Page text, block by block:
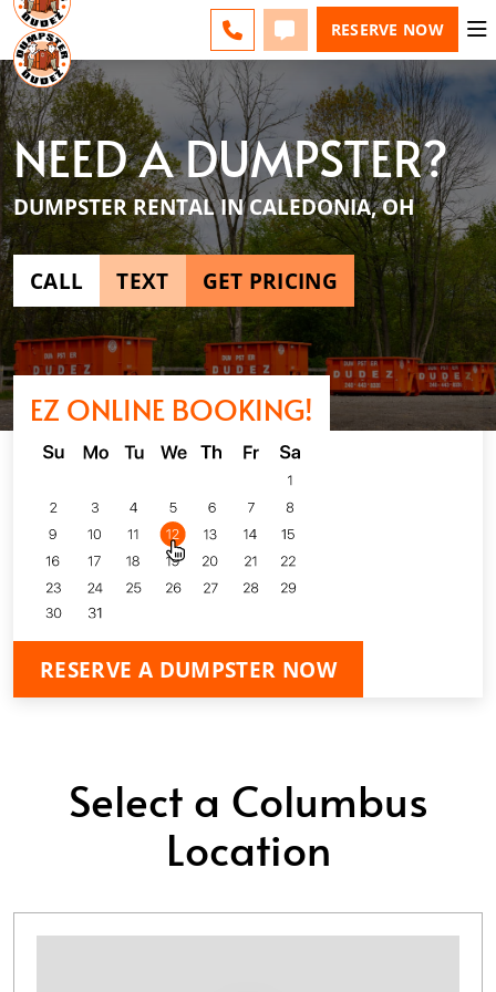
CHANGE
CALL TEXT RESERVE NOW
NEED A DUMPSTER?
DUMPSTER RENTAL IN CALEDONIA, OH
CALL TEXT GET PRICING
EZ ONLINE BOOKING!
RESERVE A DUMPSTER NOW
Select a Columbus
Location